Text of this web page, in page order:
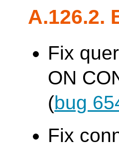
A.126.2.
Fix
ON
(bug
Fix